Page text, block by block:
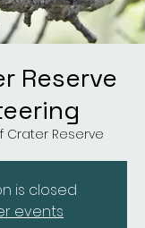
Reserve
Crater Reserve
is closed
events